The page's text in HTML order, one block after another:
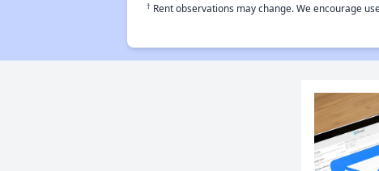
† Rent observations may change. We encourage